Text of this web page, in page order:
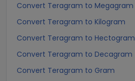
Convert Teragram to Megagram
Convert Teragram to Kilogram
Convert Teragram to Hectogram
Convert Teragram to Decagram
Convert Teragram to Gram